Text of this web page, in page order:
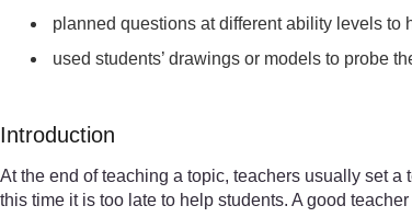
planned questions at different ability levels to
used students’ drawings or models to probe
Introduction
At the end of teaching a topic, teachers usually set
this time it is too late to help students. A good